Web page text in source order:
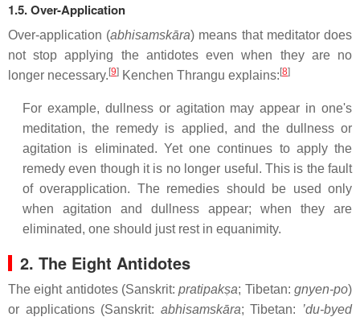
1.5. Over-Application
Over-application (abhisamskāra) means that meditator does
not stop applying the antidotes even when they are no
longer necessary. [9] Kenchen Thrangu explains: [8]
For example, dullness or agitation may appear in one's
meditation, the remedy is applied, and the dullness or
agitation is eliminated. Yet one continues to apply the
remedy even though it is no longer useful. This is the fault
of overapplication. The remedies should be used only
when agitation and dullness appear; when they are
eliminated, one should just rest in equanimity.
2. The Eight Antidotes
The eight antidotes (Sanskrit:pratipakṣa; Tibetan:gnyen-po)
or applications (Sanskrit: abhisamskāra; Tibetan: ’du-byed